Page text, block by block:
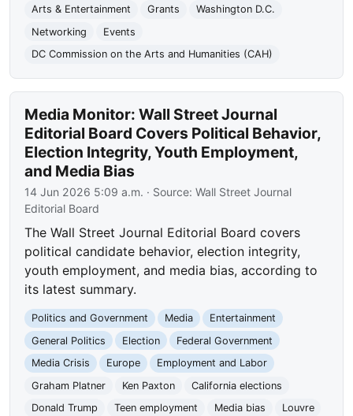
Arts & Entertainment
Grants
Washington D.C.
Networking
Events
DC Commission on the Arts and Humanities (CAH)
Media Monitor: Wall Street Journal
Editorial Board Covers Political Behavior,
Election Integrity, Youth Employment,
and Media Bias
14 Jun 2026 5:09 a.m. · Source:Wall Street Journal
Editorial Board
The Wall Street Journal Editorial Board covers
political candidate behavior, election integrity,
youth employment, and media bias, according to
its latest summary.
Politics and Government Media
Entertainment
General Politics
Election
Federal Government
Media Crisis
Europe
Employment and Labor
Graham Platner
Ken Paxton
California elections
Donald Trump
Teen employment Media bias
Louvre